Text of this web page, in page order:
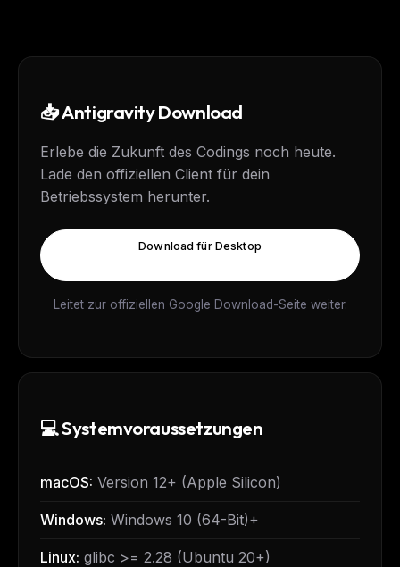
📥 Antigravity Download
Erlebe die Zukunft des Codings noch heute.
Lade den offiziellen Client für dein
Betriebssystem herunter.
Download für Desktop
Leitet zur offiziellen Google Download-Seite weiter.
💻 Systemvoraussetzungen
macOS: Version 12+ (Apple Silicon)
Windows: Windows 10 (64-Bit)+
Linux: glibc >= 2.28 (Ubuntu 20+)